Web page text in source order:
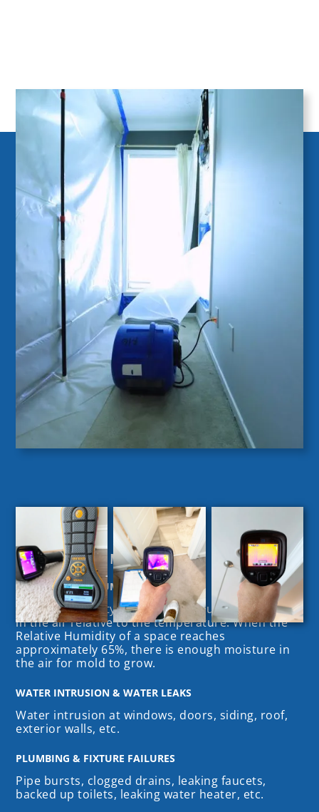
Mold Remediation for homeowners in
Cumming, Georgia
As a Building Science company, we specialize in
diagnosing and resolving mold and moisture
issues. Excess moisture can stem from water
intrusion, foundation leaks, or poor ventilation,
often without obvious signs.
Using advanced tools like moisture meters and
infrared cameras, our trained inspectors pinpoint
the root cause and provide sustainable solutions
to eliminate mold and moisture problems,
ensuring a healthier indoor environment.
Mold Inspection & Moisture Investigation
Common Causes of Mold Growth
HIGH RELATIVE HUMIDITY
Relative Humidity (RH) is the amount of moisture
in the air relative to the temperature. When the
Relative Humidity of a space reaches
approximately 65%, there is enough moisture in
the air for mold to grow.
WATER INTRUSION & WATER LEAKS
Water intrusion at windows, doors, siding, roof,
exterior walls, etc.
PLUMBING & FIXTURE FAILURES
Pipe bursts, clogged drains, leaking faucets,
backed up toilets, leaking water heater, etc.